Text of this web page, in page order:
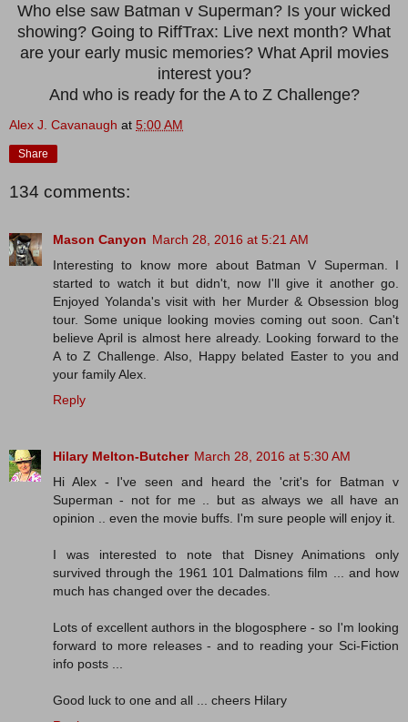
Who else saw Batman v Superman? Is your wicked
showing? Going to RiffTrax: Live next month? What
are your early music memories? What April movies
interest you?
And who is ready for the A to Z Challenge?
Alex J. Cavanaugh at 5:00 AM
Share
134 comments:
Mason Canyon March 28, 2016 at 5:21 AM
Interesting to know more about Batman V Superman. I
started to watch it but didn't, now I'll give it another go.
Enjoyed Yolanda's visit with her Murder & Obsession blog
tour. Some unique looking movies coming out soon. Can't
believe April is almost here already. Looking forward to the
A to Z Challenge. Also, Happy belated Easter to you and
your family Alex.
Reply
Hilary Melton-Butcher March 28, 2016 at 5:30 AM
Hi Alex - I've seen and heard the 'crit's for Batman v
Superman - not for me .. but as always we all have an
opinion .. even the movie buffs. I'm sure people will enjoy it.
I was interested to note that Disney Animations only
survived through the 1961 101 Dalmations film ... and how
much has changed over the decades.
Lots of excellent authors in the blogosphere - so I'm looking
forward to more releases - and to reading your Sci-Fiction
info posts ...
Good luck to one and all ... cheers Hilary